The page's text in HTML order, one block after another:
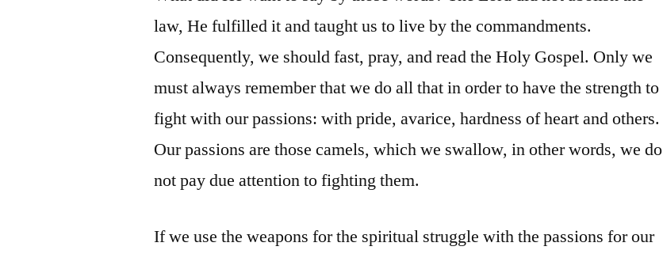
law, He fulfilled it and taught us to live by the commandments.
Consequently, we should fast, pray, and read the Holy Gospel. Only we
must always remember that we do all that in order to have the strength to
fight with our passions: with pride, avarice, hardness of heart and others.
Our passions are those camels, which we swallow, in other words, we do
not pay due attention to fighting them.
If we use the weapons for the spiritual struggle with the passions for our